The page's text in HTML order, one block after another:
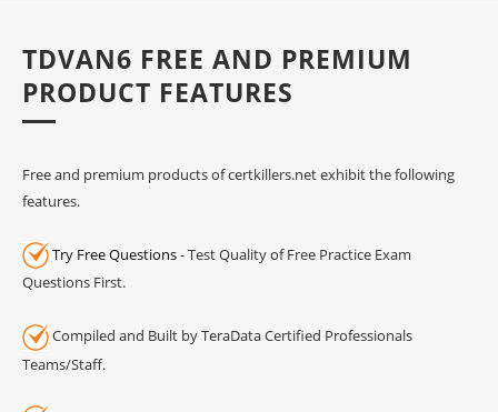
TDVAN6 FREE AND PREMIUM
PRODUCT FEATURES
Free and premium products of certkillers.net exhibit the following
features.
Try Free Questions- Test Quality of Free Practice Exam
Questions First.
Compiled and Built by TeraData Certified Professionals
Teams/Staff.